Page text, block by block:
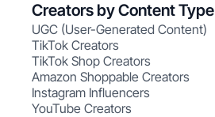
Creators by Content Type
UGC (User-Generated Content)
TikTok Creators
TikTok Shop Creators
Amazon Shoppable Creators
Instagram Influencers
YouTube Creators